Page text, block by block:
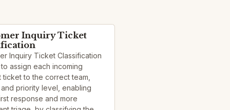
Inquiry Ticket
Inquiry Ticket Classification
assign each incoming
ticket to the correct team,
priority level, enabling
response and more